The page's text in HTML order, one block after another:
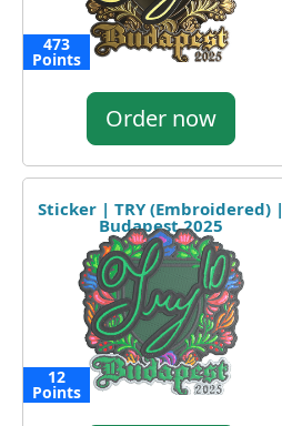
473
Points
Order now
Sticker | TRY (Embroidered) |
Budapest 2025
12
Points